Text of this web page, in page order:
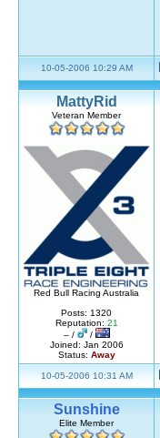
10-05-2006 10:29 AM
MattyRid
Veteran Member
Red Bull Racing Australia
Posts: 1320
Reputation: 21
– /
/
Joined: Jan 2006
Status: Away
10-05-2006 10:31 AM
Sunshine
Elite Member